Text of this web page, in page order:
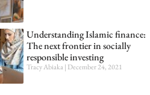
Understanding Islamic finance:
The next frontier in socially
responsible investing
Tracy Abiaka December 24, 2021